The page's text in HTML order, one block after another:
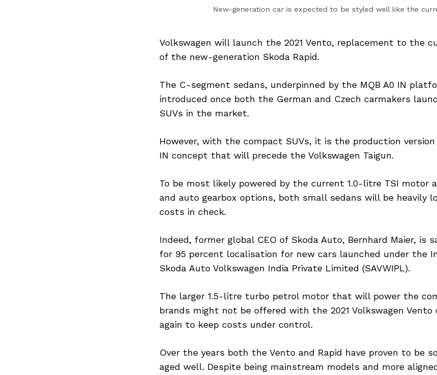
New-generation car is expected to be styled well like the
Volkswagen will launch the 2021 Vento, replacement to the
of the new-generation Skoda Rapid.
The C-segment sedans, underpinned by the MQB A0 IN
introduced once both the German and Czech carmakers
SUVs in the market.
However, with the compact SUVs, it is the production version
IN concept that will precede the Volkswagen Taigun.
To be most likely powered by the current 1.0-litre TSI motor
and auto gearbox options, both small sedans will be heavily
costs in check.
Indeed, former global CEO of Skoda Auto, Bernhard Maier, is
for 95 percent localisation for new cars launched under the
Skoda Auto Volkswagen India Private Limited (SAVWIPL).
The larger 1.5-litre turbo petrol motor that will power the
brands might not be offered with the 2021 Volkswagen Vento
again to keep costs under control.
Over the years both the Vento and Rapid have proven to be
aged well. Despite being mainstream models and more